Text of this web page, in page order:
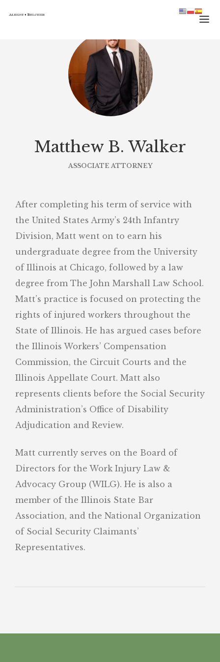
Matthew B. Walker
ASSOCIATE ATTORNEY
After completing his term of service with
the United States Army’s 24th Infantry
Division, Matt went on to earn his
undergraduate degree from the University
of Illinois at Chicago, followed by a law
degree from The John Marshall Law School.
Matt’s practice is focused on protecting the
rights of injured workers throughout the
State of Illinois. He has argued cases before
the Illinois Workers’ Compensation
Commission, the Circuit Courts and the
Illinois Appellate Court. Matt also
represents clients before the Social Security
Administration’s Office of Disability
Adjudication and Review.
Matt currently serves on the Board of
Directors for the Work Injury Law &
Advocacy Group (WILG). He is also a
member of the Illinois State Bar
Association, and the National Organization
of Social Security Claimants’
Representatives.